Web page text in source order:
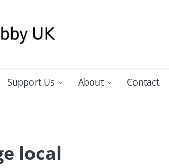
Support Us About Contact
local